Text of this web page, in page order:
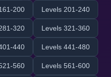
200 Levels 201-240
320 Levels 321-360
440 Levels 441-480
560 Levels 561-600